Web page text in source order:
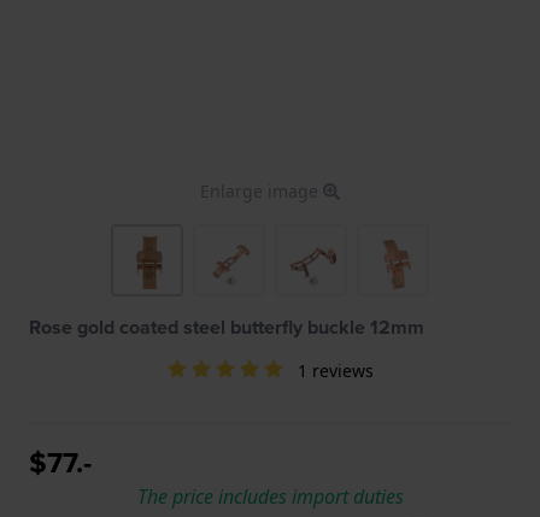
Enlarge image
Rose gold coated steel butterfly buckle 12mm
1 reviews
$77.-
The price includes import duties